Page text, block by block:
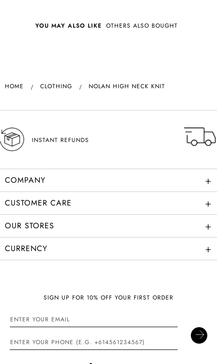
YOU MAY ALSO LIKE OTHERS ALSO BOUGHT
HOME CLOTHING NOLAN HIGH NECK KNIT
NSW SAME DAY DELIVERY AVAILABLE
COMPANY +
CUSTOMER CARE +
OUR STORES +
CURRENCY +
SIGN UP FOR 10% OFF YOUR FIRST ORDER